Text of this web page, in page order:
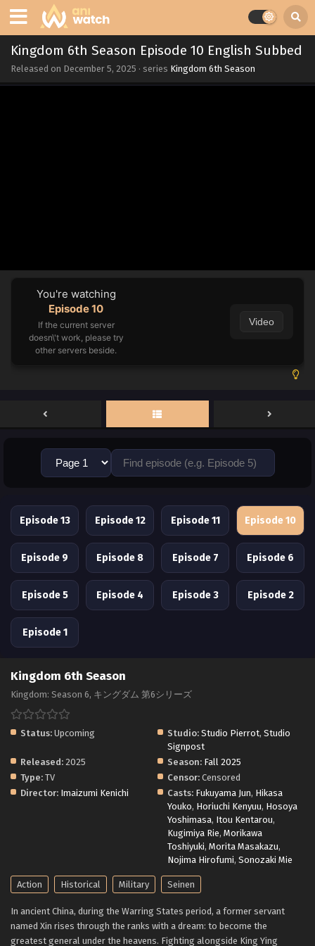
Kingdom 6th Season Episode 10 English Subbed
Released on December 5, 2025 · series Kingdom 6th Season
You're watching
Episode 10
If the current server
doesn\'t work, please try
other servers beside.
Video
Episode 13 Episode 12 Episode 11 Episode 10
Episode 9 Episode 8 Episode 7 Episode 6
Episode 5 Episode 4 Episode 3 Episode 2
Episode 1
Kingdom 6th Season
Kingdom: Season 6, キングダム 第6シリーズ
Status: Upcoming Studio: Studio Pierrot, Studio
Signpost
Released: 2025 Season: Fall 2025
Type: TV Censor: Censored
Director: Imaizumi Kenichi Casts: Fukuyama Jun, Hikasa
Youko, Horiuchi Kenyuu, Hosoya
Yoshimasa, Itou Kentarou,
Kugimiya Rie, Morikawa
Toshiyuki, Morita Masakazu,
Nojima Hirofumi, Sonozaki Mie
Action Historical Military Seinen
In ancient China, during the Warring States period, a former servant
named Xin rises through the ranks with a dream: to become the
greatest general under the heavens. Fighting alongside King Ying